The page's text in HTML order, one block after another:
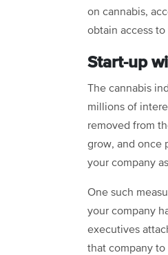
on cannabis,
obtain access
Start-up
The cannabis
millions of
removed from
grow, and once
your company
One such
your company
executives
that company to